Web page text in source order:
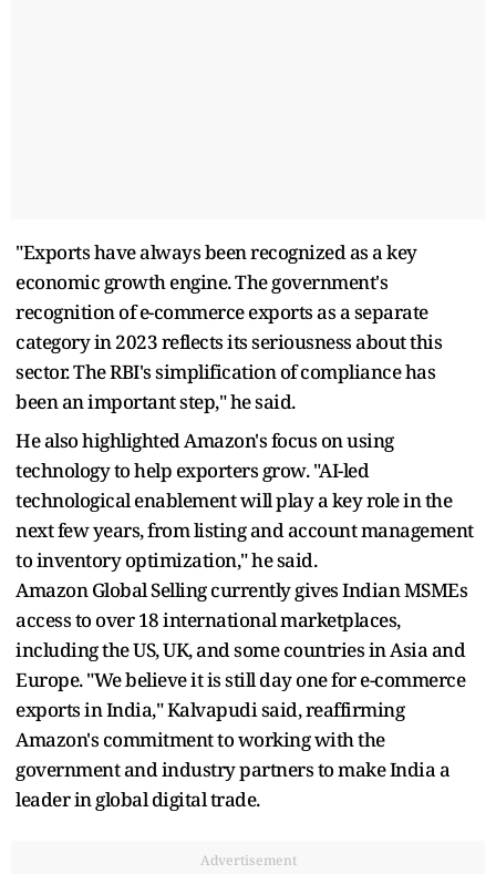
"Exports have always been recognized as a key
economic growth engine. The government's
recognition of e-commerce exports as a separate
category in 2023 reflects its seriousness about this
sector. The RBI's simplification of compliance has
been an important step," he said.
He also highlighted Amazon's focus on using
technology to help exporters grow. "AI-led
technological enablement will play a key role in the
next few years, from listing and account management
to inventory optimization," he said.
Amazon Global Selling currently gives Indian MSMEs
access to over 18 international marketplaces,
including the US, UK, and some countries in Asia and
Europe. "We believe it is still day one for e-commerce
exports in India," Kalvapudi said, reaffirming
Amazon's commitment to working with the
government and industry partners to make India a
leader in global digital trade.
Advertisement